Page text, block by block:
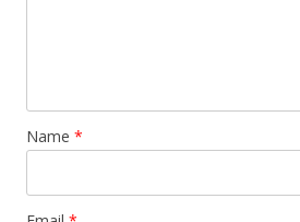
Name *